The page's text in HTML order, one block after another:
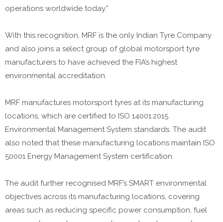
operations worldwide today.”
With this recognition, MRF is the only Indian Tyre Company
and also joins a select group of global motorsport tyre
manufacturers to have achieved the FIA’s highest
environmental accreditation.
MRF manufactures motorsport tyres at its manufacturing
locations, which are certified to ISO 14001:2015
Environmental Management System standards. The audit
also noted that these manufacturing locations maintain ISO
50001 Energy Management System certification.
The audit further recognised MRF’s SMART environmental
objectives across its manufacturing locations, covering
areas such as reducing specific power consumption, fuel